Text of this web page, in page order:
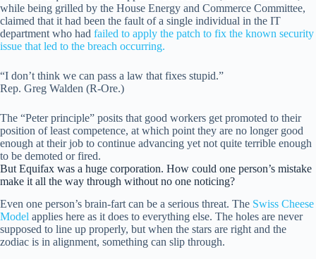
while being grilled by the House Energy and Commerce Committee,
claimed that it had been the fault of a single individual in the IT
department who had failed to apply the patch to fix the known security
issue that led to the breach occurring.
“I don’t think we can pass a law that fixes stupid.”
Rep. Greg Walden (R-Ore.)
The “Peter principle” posits that good workers get promoted to their
position of least competence, at which point they are no longer good
enough at their job to continue advancing yet not quite terrible enough
to be demoted or fired.
But Equifax was a huge corporation. How could one person’s mistake
make it all the way through without no one noticing?
Even one person’s brain-fart can be a serious threat. The Swiss Cheese
Model applies here as it does to everything else. The holes are never
supposed to line up properly, but when the stars are right and the
zodiac is in alignment, something can slip through.